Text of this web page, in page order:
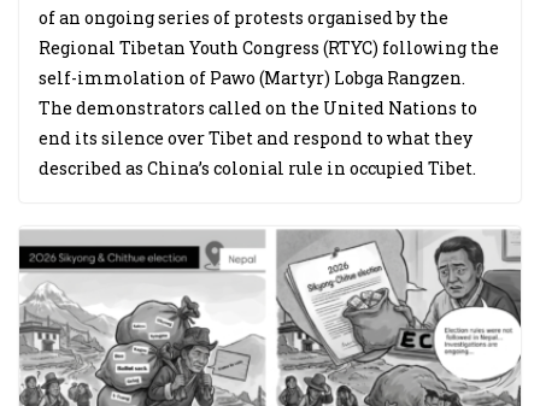
of an ongoing series of protests organised by the
Regional Tibetan Youth Congress (RTYC) following the
self-immolation of Pawo (Martyr) Lobga Rangzen.
The demonstrators called on the United Nations to
end its silence over Tibet and respond to what they
described as China’s colonial rule in occupied Tibet.